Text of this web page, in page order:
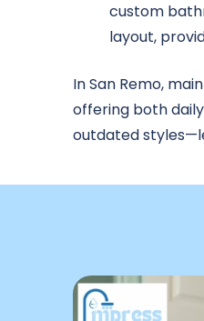
custom
layout,
In San Remo,
offering both
outdated